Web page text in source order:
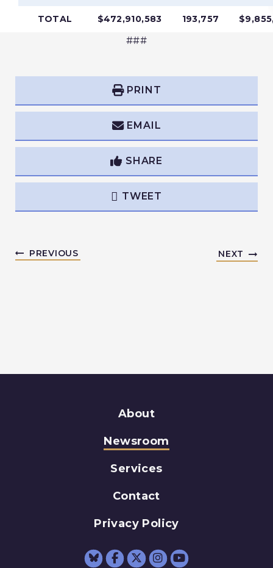
TOTAL $472,910,583 193,757
###
PRINT
EMAIL
SHARE
TWEET
PREVIOUS NEXT
About
Newsroom
Services
Contact
Privacy Policy
Senator Schumer
Senator
Senator
Senator